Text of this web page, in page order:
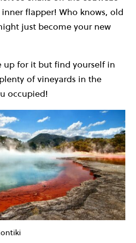
flapper! Who knows, old
just become your new
up for it but find yourself in
of vineyards in the
occupied!